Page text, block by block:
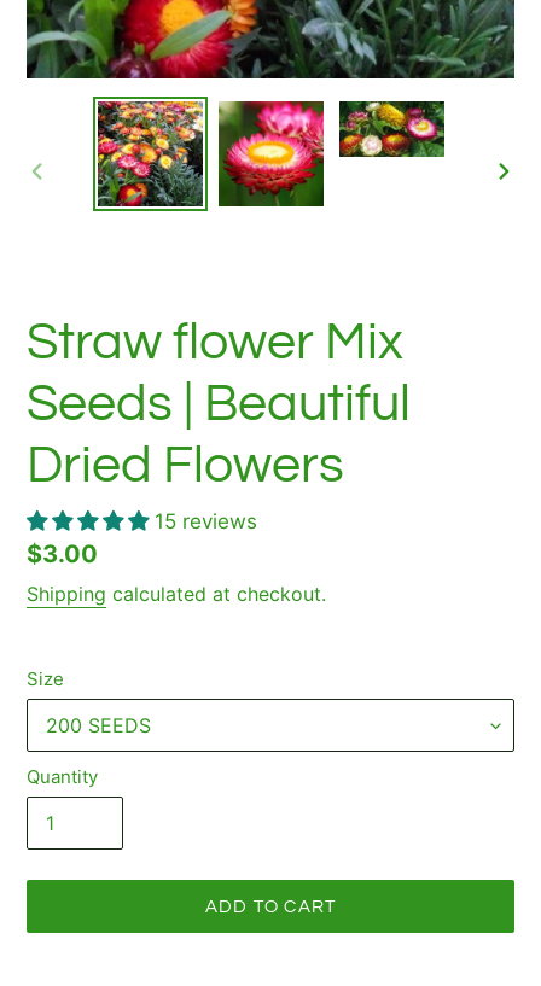
PREVIOUS
Straw flower Mix
Seeds | Beautiful
Dried Flowers
15 reviews
Regular
price
$3.00
Shipping calculated at checkout.
Size
Quantity
ADD TO CART